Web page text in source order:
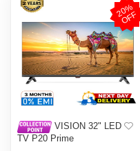
2
0
%
O
F
F
VISION 32" LED
TV P20 Prime